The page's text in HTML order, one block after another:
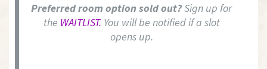
Preferred room option sold out?Sign up for
the WAITLIST. You will be notified if a slot
opens up.